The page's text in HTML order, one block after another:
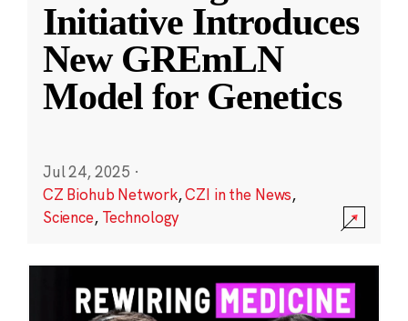
Initiative Introduces
New GREmLN
Model for Genetics
Jul 24, 2025 ·
CZ Biohub Network,CZI in the News,
Science, Technology